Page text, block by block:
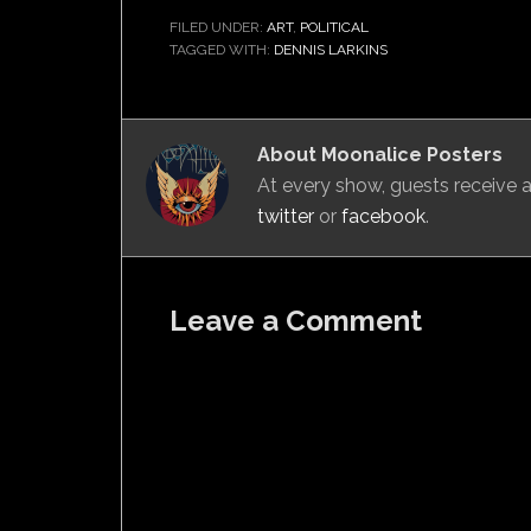
FILED UNDER: ART, POLITICAL
TAGGED WITH: DENNIS LARKINS
About Moonalice Posters
At every show, guests receive
twitter or facebook.
Leave a Comment